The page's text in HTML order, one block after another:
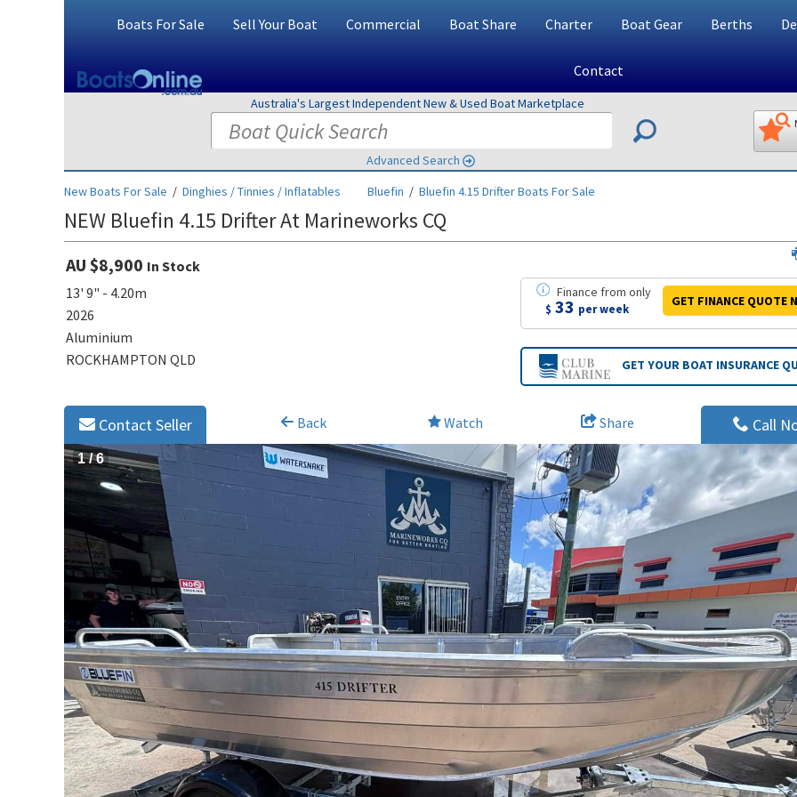
Boats For Sale Sell Your Boat Commercial Boat Share Charter Boat Gear Berths
Contact
Australia's Largest Independent New & Used Boat Marketplace
Advanced Search
New Boats For Sale / Dinghies / Tinnies / Inflatables Bluefin / Bluefin 4.15 DrifterBoats For Sale
NEW Bluefin 4.15 Drifter At Marineworks CQ
AU $8,900 In Stock
13' 9" - 4.20m
2026
Aluminium
ROCKHAMPTON QLD
Finance fromonly
$ 33 per week
GET FINANCEQUOTE
GET YOUR BOAT INSURANCE
Back Watch Share
Contact Seller Call
1/6